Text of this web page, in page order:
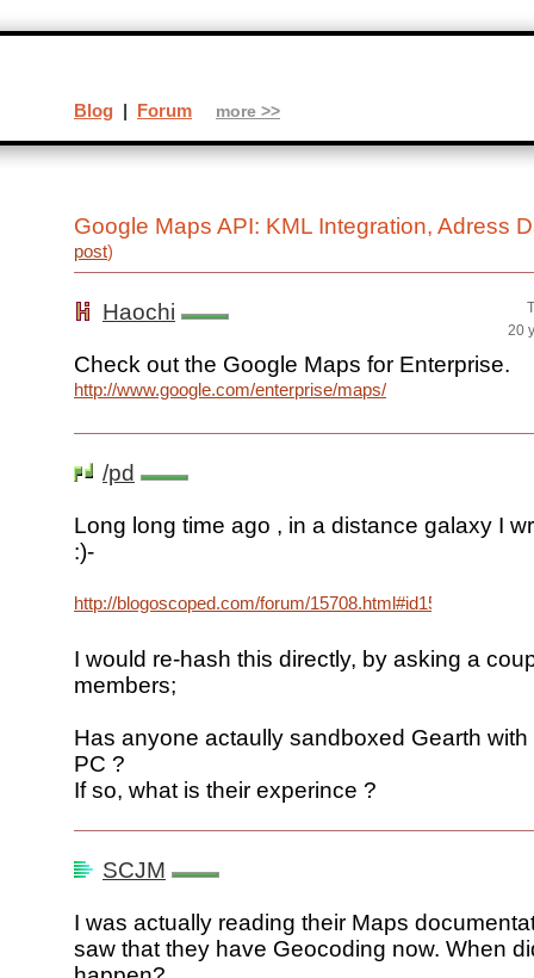
Google Maps API: KML Integration, Adress
post)
Haochi
20
Check out the Google Maps for Enterprise.
http://www.google.com/enterprise/maps/
/pd
Long long time ago , in a distance galaxy I
:)-
http://blogoscoped.com/forum/15708.html#id15708
I would re-hash this directly, by asking a
members;
Has anyone actaully sandboxed Gearth with
PC ?
If so, what is their experince ?
SCJM
I was actually reading their Maps
saw that they have Geocoding now. When
Blog | Forum more >>